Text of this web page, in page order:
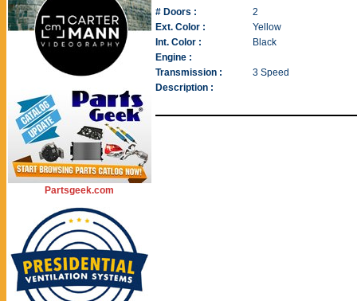
Partsgeek.com
# Doors :
2
Ext. Color :
Yellow
Int. Color :
Black
Engine :
Transmission :
3 Speed
Description :